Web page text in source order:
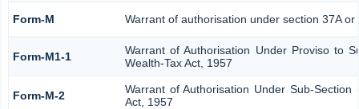
Form-M Warrant of authorisation under section 37A
Form-M1-1
Warrant of Authorisation Under Proviso to
Wealth-Tax Act, 1957
Form-M-2
Warrant of Authorisation Under Sub-
Act, 1957